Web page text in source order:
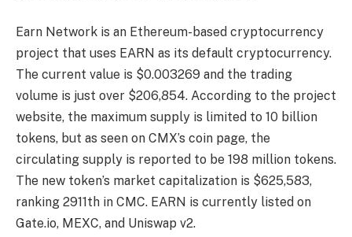
Earn Network is an Ethereum-based cryptocurrency
project that uses EARN as its default cryptocurrency.
The current value is $0.003269 and the trading
volume is just over $206,854. According to the project
website, the maximum supply is limited to 10 billion
tokens, but as seen on CMX’s coin page, the
circulating supply is reported to be 198 million tokens.
The new token’s market capitalization is $625,583,
ranking 2911th in CMC. EARN is currently listed on
Gate.io, MEXC, and Uniswap v2.